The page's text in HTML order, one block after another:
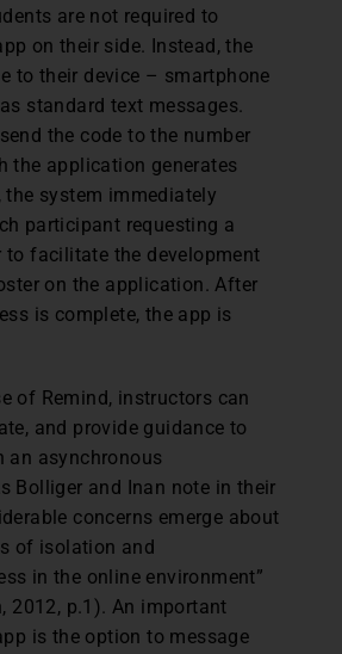
are not required to
on their side. Instead, the
to their device – smartphone
standard text messages.
the code to the number
the application generates
system immediately
participant requesting a
to facilitate the development
on the application. After
is complete, the app is
of Remind, instructors can
and provide guidance to
an asynchronous
Bolliger and Inan note in their
concerns emerge about
of isolation and
in the online environment”
2012, p.1). An important
is the option to message